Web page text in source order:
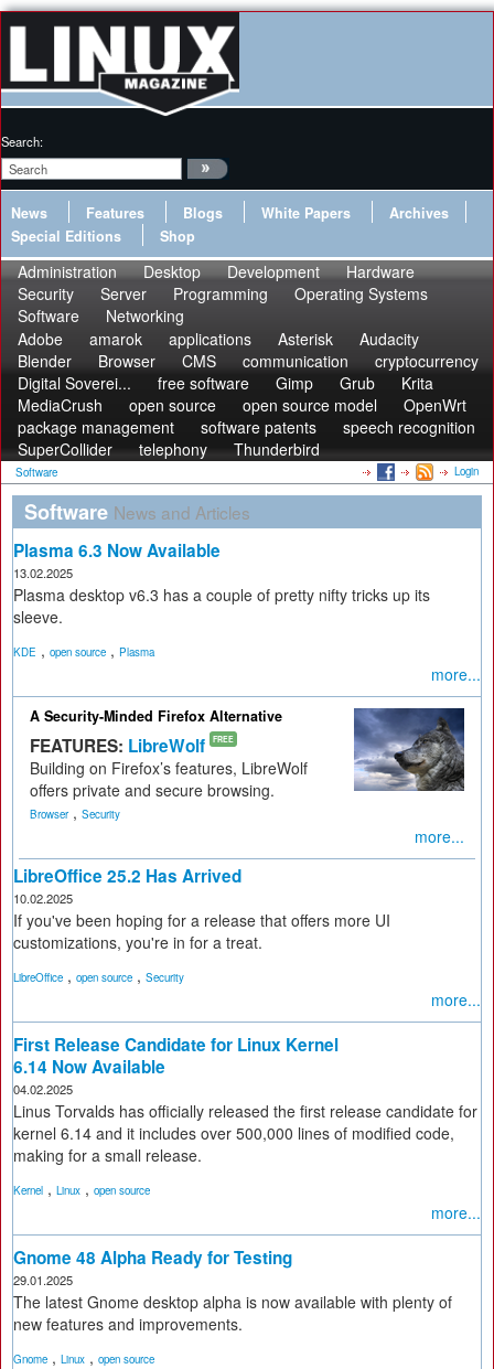
Search:
News Features Blogs White Papers
Archives
Special Editions
Shop
Administration Desktop Development
Hardware
Security
Server Programming
Operating Systems
Software
Networking
Adobe
amarok applications Asterisk
Audacity
Blender
Browser CMS communication
cryptocurrency
Digital Soverei...
free software Gimp Grub
Krita
MediaCrush
open source open source model
OpenWrt
package management
software patents
speech recognition
SuperCollider
telephony Thunderbird
Software Login
Software News and Articles
Plasma 6.3 Now Available
13.02.2025
Plasma desktop v6.3 has a couple of pretty nifty tricks up its
sleeve.
KDE , open source , Plasma
more...
A Security-Minded Firefox Alternative
FEATURES: LibreWolf FREE
Building on Firefox’s features, LibreWolf
offers private and secure browsing.
Browser, Security
more...
LibreOffice 25.2 Has Arrived
10.02.2025
If you've been hoping for a release that offers more UI
customizations, you're in for a treat.
LibreOffice , open source , Security
more...
First Release Candidate for Linux Kernel
6.14 Now Available
04.02.2025
Linus Torvalds has officially released the first release candidate for
kernel 6.14 and it includes over 500,000 lines of modified code,
making for a small release.
Kernel , Linux , open source
more...
Gnome 48 Alpha Ready for Testing
29.01.2025
The latest Gnome desktop alpha is now available with plenty of
new features and improvements.
Gnome , Linux , open source